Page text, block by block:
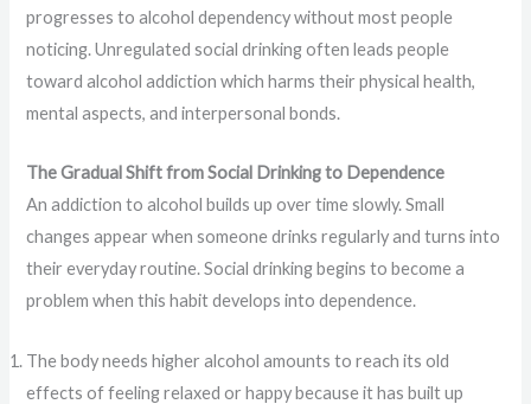
progresses to alcohol dependency without most people
noticing. Unregulated social drinking often leads people
toward alcohol addiction which harms their physical health,
mental aspects, and interpersonal bonds.
The Gradual Shift from Social Drinking to Dependence
An addiction to alcohol builds up over time slowly. Small
changes appear when someone drinks regularly and turns into
their everyday routine. Social drinking begins to become a
problem when this habit develops into dependence.
The body needs higher alcohol amounts to reach its old
effects of feeling relaxed or happy because it has built up